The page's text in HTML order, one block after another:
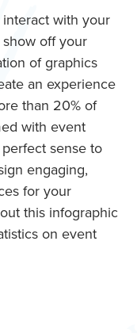
with your
off your
of graphics
an experience
than 20% of
with event
sense to
engaging,
for your
this infographic
on event